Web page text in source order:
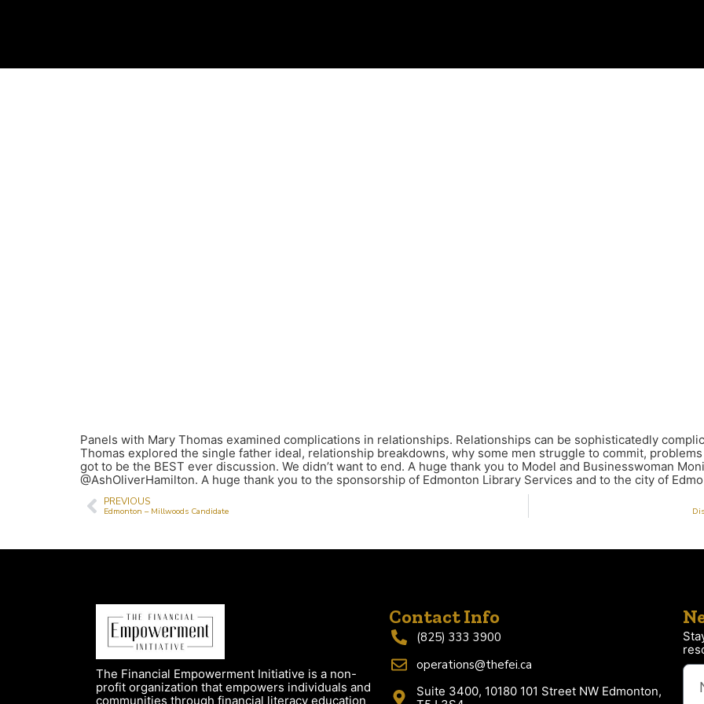
Panels with Mary Thomas examined complications in relationships. Relationships can be sophisticatedly
Thomas explored the single father ideal, relationship breakdowns, why some men struggle to commit,
got to be the BEST ever discussion. We didn’t want to end. A huge thank you to Model and Businesswoman
@AshOliverHamilton. A huge thank you to the sponsorship of Edmonton Library Services and to the city of
PREVIOUS
Edmonton – Millwoods Candidate
The Financial Empowerment Initiative is a non-
profit organization that empowers individuals and
communities through financial literacy education
Contact Info
(825) 333 3900
operations@thefei.ca
Suite 3400, 10180 101 Street NW Edmonton,